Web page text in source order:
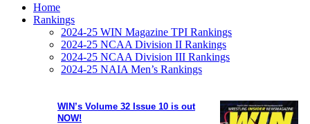
WIN’s Volume 32 Issue 10 is out
NOW!
Home
Rankings
2024-25 WIN Magazine TPI Rankings
2024-25 NCAA Division II Rankings
2024-25 NCAA Division III Rankings
2024-25 NAIA Men’s Rankings